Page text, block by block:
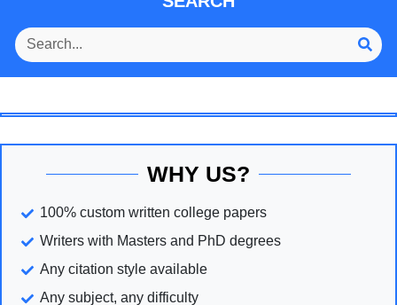
WHY US?
100% custom written college papers
Writers with Masters and PhD degrees
Any citation style available
Any subject, any difficulty